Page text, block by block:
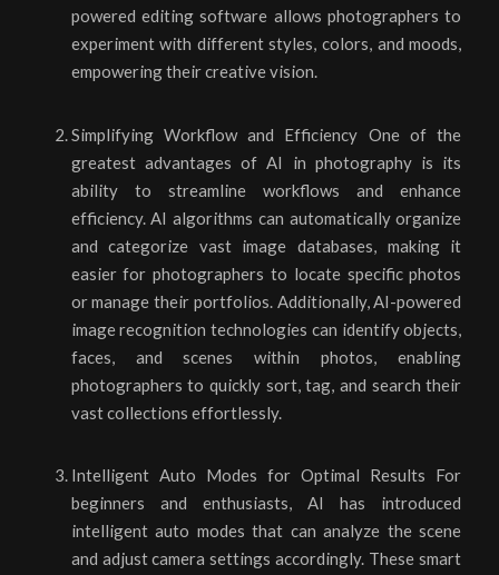
powered editing software allows photographers to
experiment with different styles, colors, and moods,
empowering their creative vision.
Simplifying Workflow and Efficiency One of the
greatest advantages of AI in photography is its
ability to streamline workflows and enhance
efficiency. AI algorithms can automatically organize
and categorize vast image databases, making it
easier for photographers to locate specific photos
or manage their portfolios. Additionally, AI-powered
image recognition technologies can identify objects,
faces, and scenes within photos, enabling
photographers to quickly sort, tag, and search their
vast collections effortlessly.
Intelligent Auto Modes for Optimal Results For
beginners and enthusiasts, AI has introduced
intelligent auto modes that can analyze the scene
and adjust camera settings accordingly. These smart